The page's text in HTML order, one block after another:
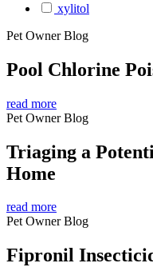
xylitol
Pet Owner Blog
Pool Chlorine
read more
Pet Owner Blog
Triaging a
Home
read more
Pet Owner Blog
Fipronil